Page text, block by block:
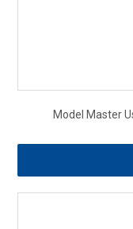
Model Master